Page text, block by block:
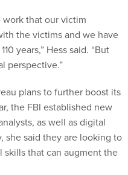
work that our victim
the victims and we have
years,” Hess said. “But
perspective.”
plans to further boost its
the FBI established new
as well as digital
she said they are looking to
that can augment the